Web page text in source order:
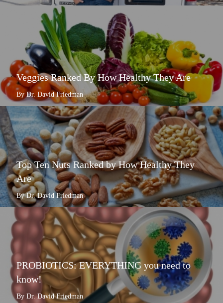
Veggies Ranked By How Healthy They Are
By Dr. David Friedman
Top Ten Nuts Ranked by How Healthy They
Are
By Dr. David Friedman
PROBIOTICS: EVERYTHING you need to
know!
By Dr. David Friedman